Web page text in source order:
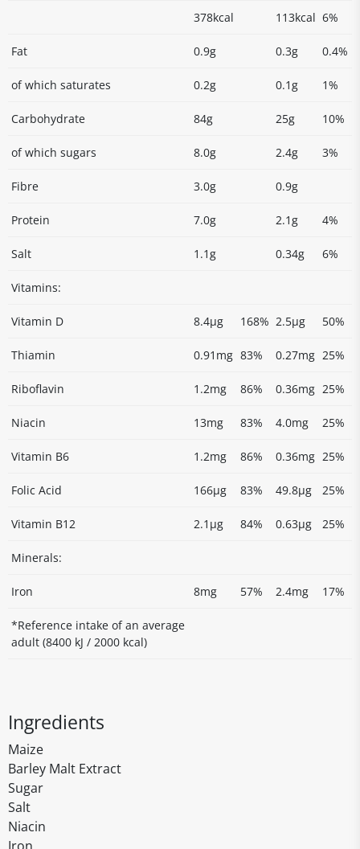
378kcal 113kcal 6%
Fat 0.9g 0.3g 0.4%
of which saturates 0.2g 0.1g 1%
Carbohydrate 84g 25g 10%
of which sugars 8.0g 2.4g 3%
Fibre 3.0g 0.9g
Protein 7.0g 2.1g 4%
Salt 1.1g 0.34g 6%
Vitamins:
Vitamin D 8.4µg 168% 2.5µg 50%
Thiamin 0.91mg 83% 0.27mg 25%
Riboflavin 1.2mg 86% 0.36mg 25%
Niacin 13mg 83% 4.0mg 25%
Vitamin B6 1.2mg 86% 0.36mg 25%
Folic Acid 166µg 83% 49.8µg 25%
Vitamin B12 2.1µg 84% 0.63µg 25%
Minerals:
Iron 8mg 57% 2.4mg 17%
*Reference intake of an average
adult (8400 kJ / 2000 kcal)
Ingredients
Maize
Barley Malt Extract
Sugar
Salt
Niacin